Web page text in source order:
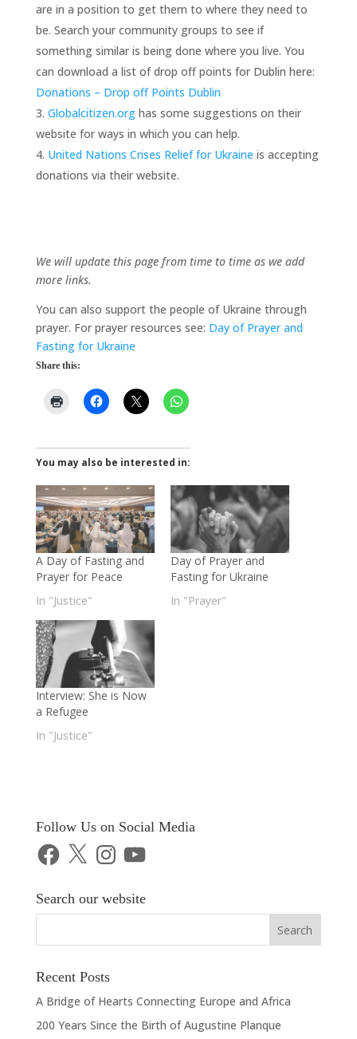
are in a position to get them to where they need to
be. Search your community groups to see if
something similar is being done where you live. You
can download a list of drop off points for Dublin here:
Donations – Drop off Points Dublin
Globalcitizen.orghas some suggestions on their
website for ways in which you can help.
United Nations Crises Relief for Ukraine is accepting
donations via their website.
We will update this page from time to time as we add
more links.
You can also support the people of Ukraine through
prayer. For prayer resources see: Day of Prayer and
Fasting for Ukraine
Share this:
You may also be interested in:
A Day of Fasting and
Prayer for Peace
In "Justice"
Day of Prayer and
Fasting for Ukraine
In "Prayer"
Interview: She is Now
a Refugee
In "Justice"
Follow Us on Social Media
Facebook
X Instagram
YouTube
Search our website
Recent Posts
A Bridge of Hearts Connecting Europe and Africa
200 Years Since the Birth of Augustine Planque